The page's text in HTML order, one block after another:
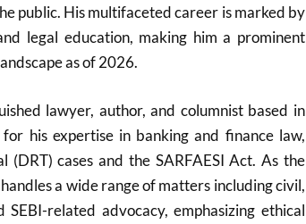
public. His multifaceted career is marked by
legal education, making him a prominent
as of 2026.
lawyer, author, and columnist based in
his expertise in banking and finance law,
cases and the SARFAESI Act. As the
a wide range of matters including civil,
related advocacy, emphasizing ethical